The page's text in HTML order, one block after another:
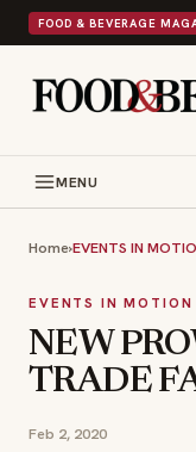
FOOD & BEVERAGE
MENU
Home›EVENTS IN
EVENTS IN MOTION
NEW
TRADE
Feb 2, 2020